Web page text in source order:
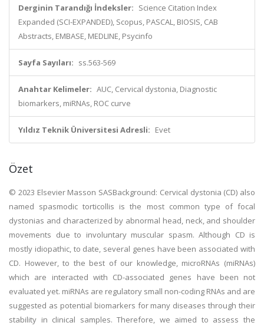
Derginin Tarandığı İndeksler: Science Citation Index
Expanded (SCI-EXPANDED), Scopus, PASCAL, BIOSIS, CAB
Abstracts, EMBASE, MEDLINE, Psycinfo
Sayfa Sayıları: ss.563-569
Anahtar Kelimeler: AUC, Cervical dystonia, Diagnostic
biomarkers, miRNAs, ROC curve
Yıldız Teknik Üniversitesi Adresli: Evet
Özet
© 2023 Elsevier Masson SASBackground: Cervical dystonia (CD) also
named spasmodic torticollis is the most common type of focal
dystonias and characterized by abnormal head, neck, and shoulder
movements due to involuntary muscular spasm. Although CD is
mostly idiopathic, to date, several genes have been associated with
CD. However, to the best of our knowledge, microRNAs (miRNAs)
which are interacted with CD-associated genes have been not
evaluated yet. miRNAs are regulatory small non-coding RNAs and are
suggested as potential biomarkers for many diseases through their
stability in clinical samples. Therefore, we aimed to assess the